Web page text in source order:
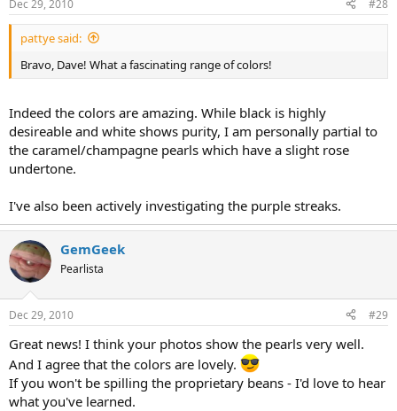
Dec 29, 2010 #28
pattye said:
Bravo, Dave! What a fascinating range of colors!
Indeed the colors are amazing. While black is highly
desireable and white shows purity, I am personally partial to
the caramel/champagne pearls which have a slight rose
undertone.
I've also been actively investigating the purple streaks.
GemGeek
Pearlista
Dec 29, 2010 #29
Great news! I think your photos show the pearls very well.
And I agree that the colors are lovely.
If you won't be spilling the proprietary beans - I'd love to hear
what you've learned.